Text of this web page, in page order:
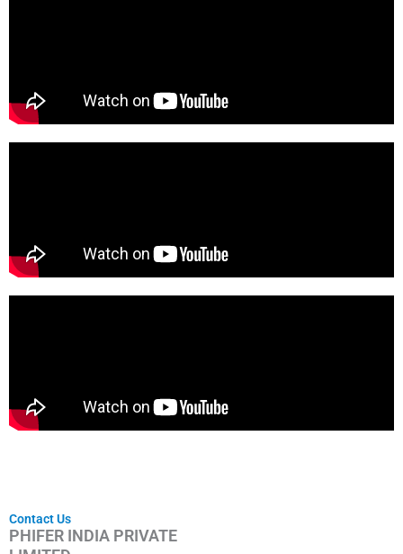
Contact Us
PHIFER INDIA PRIVATE